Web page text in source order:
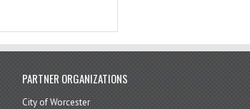
PARTNER ORGANIZATIONS
City of Worcester